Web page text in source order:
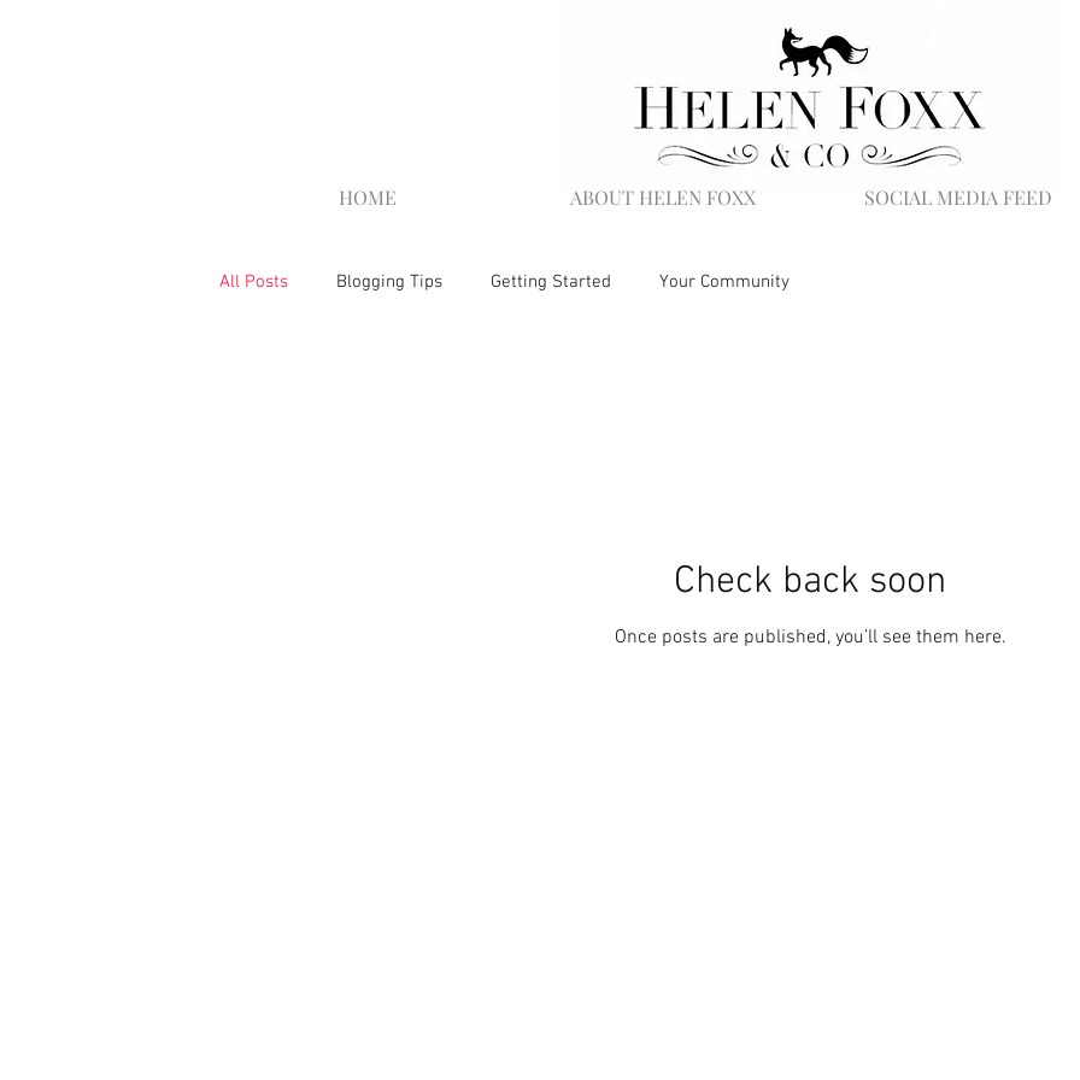
HOME ABOUT HELEN FOXX SOCIAL MEDIA FEED
All Posts Blogging Tips Getting Started Your Community
Check back soon
Once posts are published, you’ll see them here.